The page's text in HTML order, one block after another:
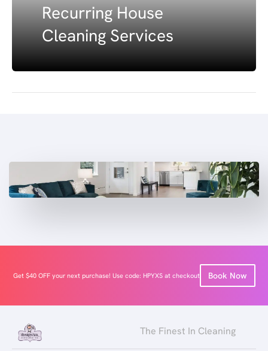
Recurring House
Cleaning Services
Get $40 OFF your next purchase! Use code: HPYXS at checkout Book Now
The Finest In Cleaning